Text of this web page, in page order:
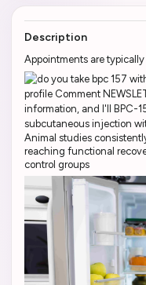
Description
Appointments are
Animal studies
reaching functional
control groups